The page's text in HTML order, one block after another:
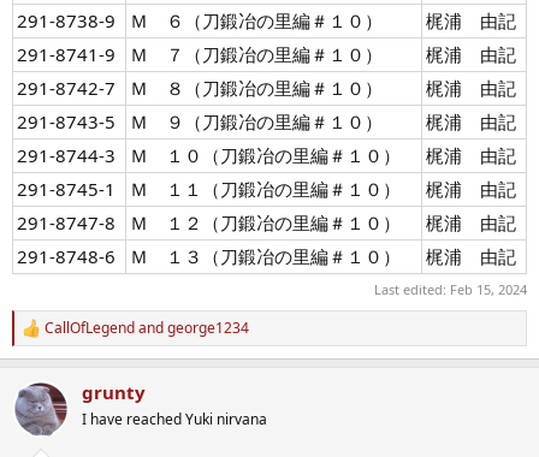
291-8738-9
Ｍ ６（刀鍛冶の里編＃１０）
梶浦 由記
291-8741-9
Ｍ ７（刀鍛冶の里編＃１０）
梶浦 由記
291-8742-7
Ｍ ８（刀鍛冶の里編＃１０）
梶浦 由記
291-8743-5
Ｍ ９（刀鍛冶の里編＃１０）
梶浦 由記
291-8744-3
Ｍ １０（刀鍛冶の里編＃１０）
梶浦 由記
291-8745-1
Ｍ １１（刀鍛冶の里編＃１０）
梶浦 由記
291-8747-8
Ｍ １２（刀鍛冶の里編＃１０）
梶浦 由記
291-8748-6
Ｍ １３（刀鍛冶の里編＃１０） 梶浦 由記
Last edited: Feb 15, 2024
R
e
c
t
i
CallOfLegendandgeorge1234
grunty
I have reached Yuki nirvana